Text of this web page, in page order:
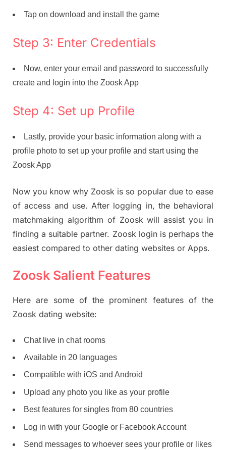
Tap on download and install the game
Step 3: Enter Credentials
Now, enter your email and password to successfully
create and login into the Zoosk App
Step 4: Set up Profile
Lastly, provide your basic information along with a
profile photo to set up your profile and start using the
Zoosk App
Now you know why Zoosk is so popular due to ease
of access and use. After logging in, the behavioral
matchmaking algorithm of Zoosk will assist you in
finding a suitable partner. Zoosk login is perhaps the
easiest compared to other dating websites or Apps.
Zoosk Salient Features
Here are some of the prominent features of the
Zoosk dating website:
Chat live in chat rooms
Available in 20 languages
Compatible with iOS and Android
Upload any photo you like as your profile
Best features for singles from 80 countries
Log in with your Google or Facebook Account
Send messages to whoever sees your profile or likes